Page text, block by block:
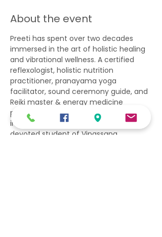
About the event
Preeti has spent over two decades
immersed in the art of holistic healing
and vibrational wellness. A certified
reflexologist, holistic nutrition
practitioner, pranayama yoga
facilitator, sound ceremony guide, and
Reiki master & energy medicine
practitioner, she brings a deeply
integrative approach to her work. As a
devoted student of Vipassana